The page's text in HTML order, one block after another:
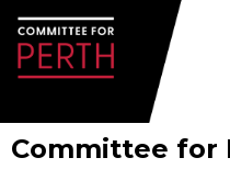
Committee for